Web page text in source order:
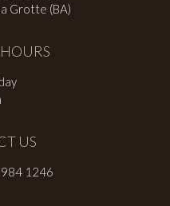
Grotte (BA)
US
1246